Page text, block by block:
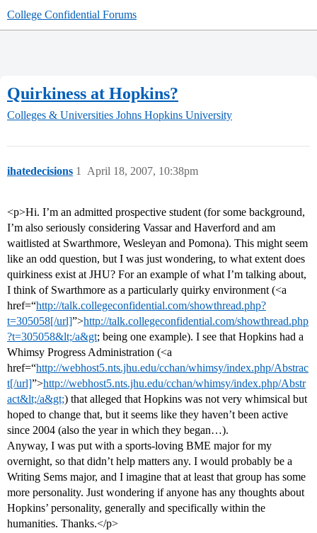
College Confidential Forums
Quirkiness at Hopkins?
Colleges & Universities Johns Hopkins University
ihatedecisions April 18, 2007, 10:38pm
1
<p>Hi. I’m an admitted prospective student (for some background,
I’m also seriously considering Vassar and Haverford and am
waitlisted at Swarthmore, Wesleyan and Pomona). This might seem
like an odd question, but I was just wondering, to what extent does
quirkiness exist at JHU? For an example of what I’m talking about,
I think of Swarthmore as a particularly quirky environment (<a
href=“http://talk.collegeconfidential.com/showthread.php?
t=305058[/url]”>http://talk.collegeconfidential.com/showthread.php
?t=305058&lt;/a&gt; being one example). I see that Hopkins had a
Whimsy Progress Administration (<a
href=“http://webhost5.nts.jhu.edu/cchan/whimsy/index.php/Abstrac
t[/url]”>http://webhost5.nts.jhu.edu/cchan/whimsy/index.php/Abstr
act&lt;/a&gt;) that alleged that Hopkins was not very whimsical but
hoped to change that, but it seems like they haven’t been active
since 2004 (also the year in which they began…).
Anyway, I was put with a sports-loving BME major for my
overnight, so that didn’t help matters any. I would probably be a
Writing Sems major, and I imagine that at least that group has some
more personality. Just wondering if anyone has any thoughts about
Hopkins’ personality, generally and specifically within the
humanities. Thanks.</p>